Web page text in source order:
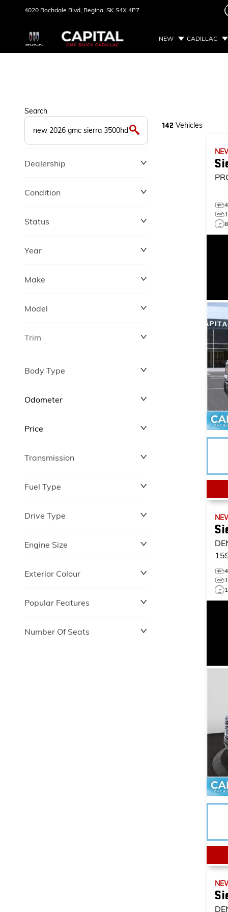
4020 Rochdale Blvd, Regina, SK S4X 4P7
NEW CADILLAC
Search
Dealership
Condition
Status
Year
Make
Model
Trim
Body Type
Odometer
Price
$0
Transmission
Fuel Type
Drive Type
Engine Size
Exterior Colour
Popular Features
Number Of Seats
142 Vehicles